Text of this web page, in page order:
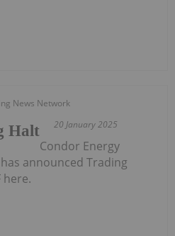
News Network
20 January 2025
Halt
Condor Energy
has announced Trading
here.